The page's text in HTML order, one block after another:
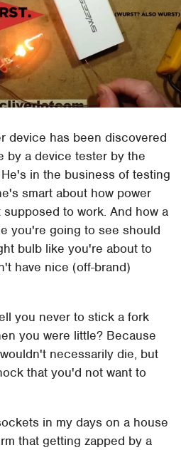
device has been discovered
by a device tester by the
in the business of testing
smart about how power
to work. And how a
you're going to see should
bulb like you're about to
have nice (off-brand)
you never to stick a fork
you were little? Because
necessarily die, but
that you'd not want to
in my days on a house
that getting zapped by a